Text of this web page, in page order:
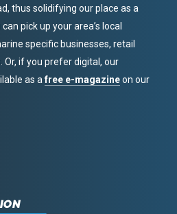
thus solidifying our place as a
pick up your area’s local
specific businesses, retail
Or, if you prefer digital, our
as afree e-magazineon our